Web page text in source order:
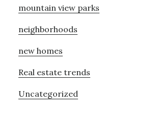
mountain view parks
neighborhoods
new homes
Real estate trends
Uncategorized